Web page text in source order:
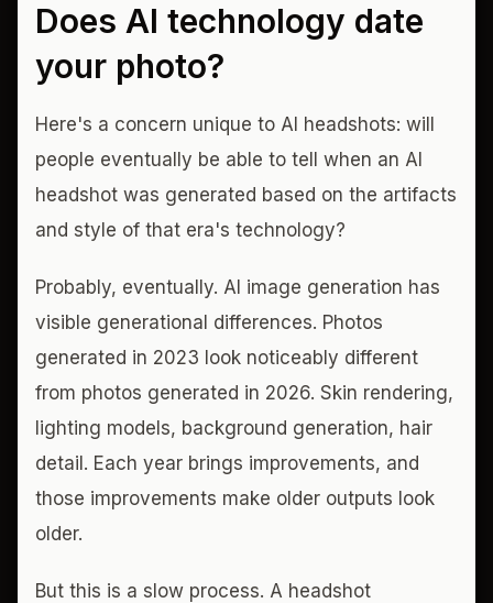
Does AI technology date
your photo?
Here's a concern unique to AI headshots: will
people eventually be able to tell when an AI
headshot was generated based on the artifacts
and style of that era's technology?
Probably, eventually. AI image generation has
visible generational differences. Photos
generated in 2023 look noticeably different
from photos generated in 2026. Skin rendering,
lighting models, background generation, hair
detail. Each year brings improvements, and
those improvements make older outputs look
older.
But this is a slow process. A headshot